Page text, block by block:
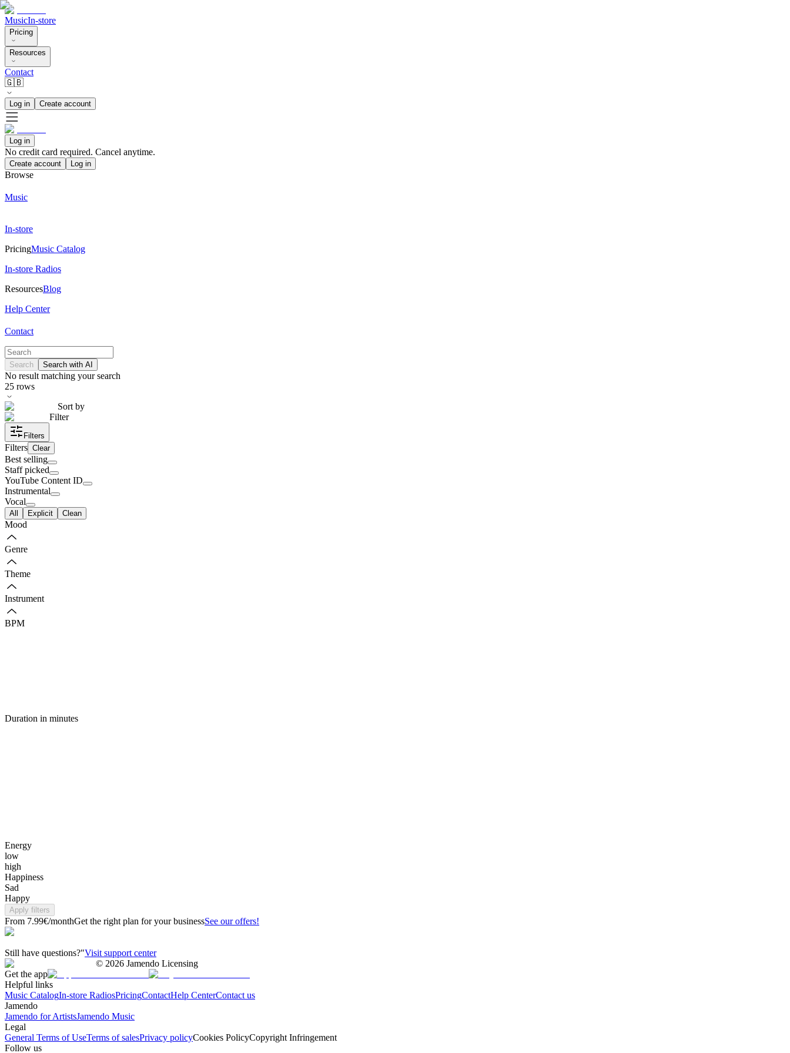
MusicIn-store
Pricing
Resources
Contact
🇬🇧
Log in Create account
Log in
No credit card required. Cancel anytime.
Create account Log in
Browse
Music
In-store
PricingMusic Catalog
In-store Radios
ResourcesBlog
Help Center
Contact
Search Search with AI
No result matching your search
25 rows
Sort by
Filter
Filters
Filters Clear
Best selling
Staff picked
YouTube Content ID
Instrumental
Vocal
All Explicit Clean
Mood
Genre
Theme
Instrument
BPM
Duration in minutes
Energy
low
high
Happiness
Sad
Happy
Apply filters
From 7.99€/monthGet the right plan for your businessSee our offers!
Still have questions?"Visit support center
© 2026 Jamendo Licensing
Get the app
Helpful links
Music CatalogIn-store RadiosPricingContactHelp CenterContact us
Jamendo
Jamendo for ArtistsJamendo Music
Legal
General Terms of UseTerms of salesPrivacy policyCookies PolicyCopyright Infringement
Follow us